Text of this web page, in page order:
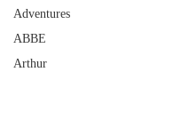
Adventures
ABBE
Arthur